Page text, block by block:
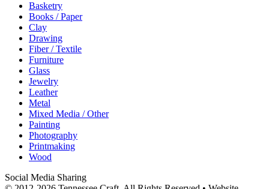
Basketry
Books / Paper
Clay
Drawing
Fiber / Textile
Furniture
Glass
Jewelry
Leather
Metal
Mixed Media / Other
Painting
Photography
Printmaking
Wood
Social Media Sharing